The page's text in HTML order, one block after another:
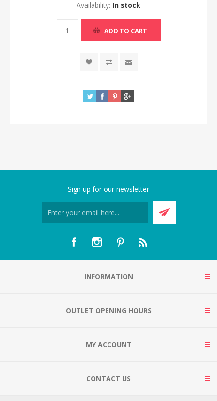
Availability: In stock
Sign up for our newsletter
INFORMATION
OUTLET OPENING HOURS
MY ACCOUNT
CONTACT US